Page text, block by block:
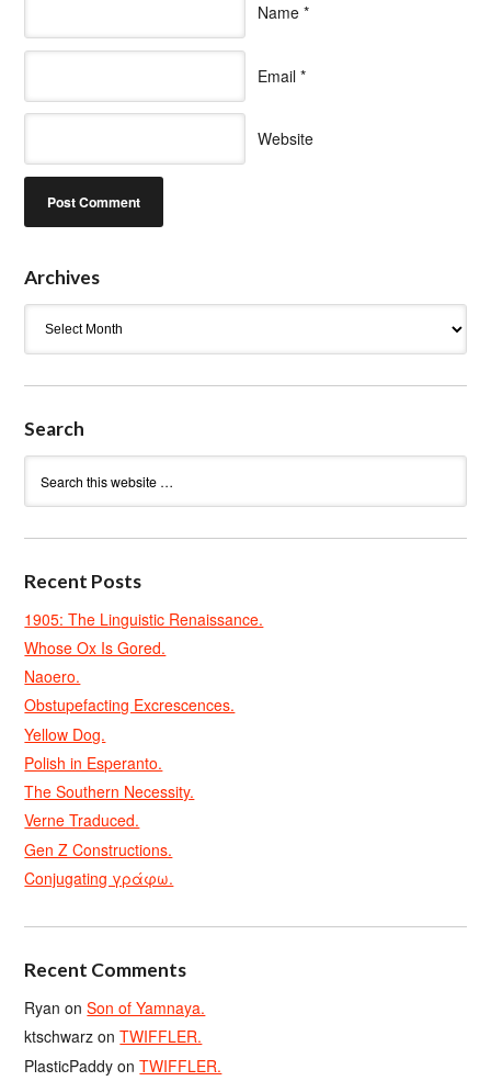
Name *
Email *
Website
Archives
Search
Recent Posts
1905: The Linguistic Renaissance.
Whose Ox Is Gored.
Naoero.
Obstupefacting Excrescences.
Yellow Dog.
Polish in Esperanto.
The Southern Necessity.
Verne Traduced.
Gen Z Constructions.
Conjugating γράφω.
Recent Comments
Ryan onSon of Yamnaya.
ktschwarz onTWIFFLER.
PlasticPaddy onTWIFFLER.